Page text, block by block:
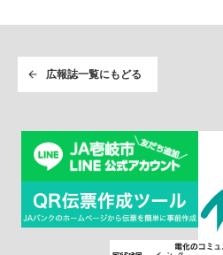
広報誌一覧にもどる